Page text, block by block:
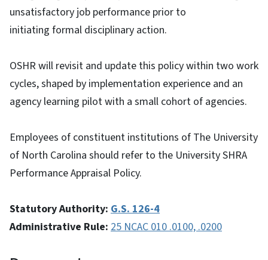
unsatisfactory job performance prior to
initiating formal disciplinary action.
OSHR will revisit and update this policy within two work
cycles, shaped by implementation experience and an
agency learning pilot with a small cohort of agencies.
Employees of constituent institutions of The University
of North Carolina should refer to the University SHRA
Performance Appraisal Policy.
Statutory Authority: G.S. 126-4
Administrative Rule: 25 NCAC 010 .0100, .0200